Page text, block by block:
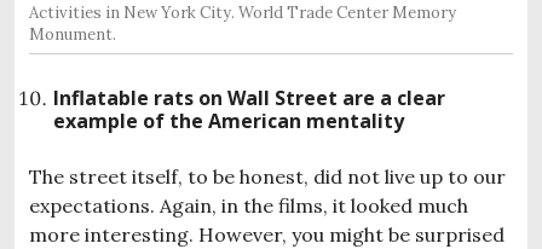
Activities in New York City. World Trade Center Memory
Monument.
Inflatable rats on Wall Street are a clear
example of the American mentality
The street itself, to be honest, did not live up to our
expectations. Again, in the films, it looked much
more interesting. However, you might be surprised